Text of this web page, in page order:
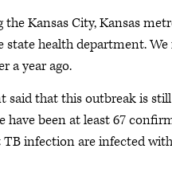
Kansas City, Kansas
state health department.
a year ago.
said that this outbreak is still
have been at least 67
TB infection are infected